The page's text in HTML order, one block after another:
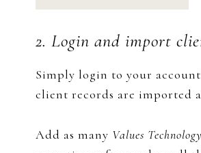
2. Login and import
Simply login to your
client records are imported
Add as many Values Technology